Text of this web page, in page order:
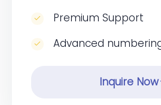
Premium Support
Advanced
Inquire Now